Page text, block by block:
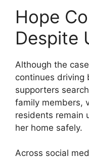
Hope
Despite
Although the
continues driving
supporters
family members,
residents remain
her home safely.
Across social